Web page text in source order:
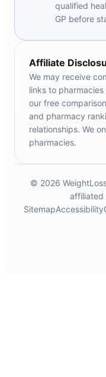
qualified
GP before
Affiliate
We may receive
links to
our free
and pharmacy
relationships. We
pharmacies.
© 2026
affiliated
SitemapAccessibility